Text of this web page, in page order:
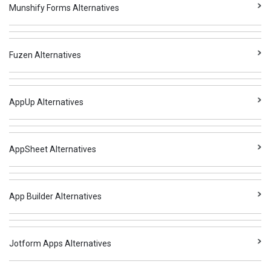
Munshify Forms Alternatives
Fuzen Alternatives
AppUp Alternatives
AppSheet Alternatives
App Builder Alternatives
Jotform Apps Alternatives